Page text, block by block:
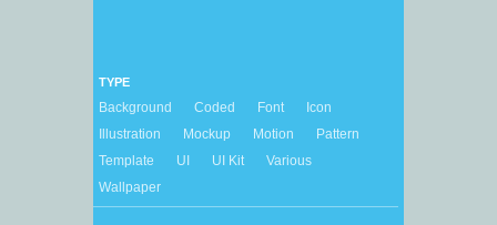
TYPE
Background Coded Font
Icon
Illustration
Mockup Motion
Pattern
Template
UI UI Kit
Various
Wallpaper